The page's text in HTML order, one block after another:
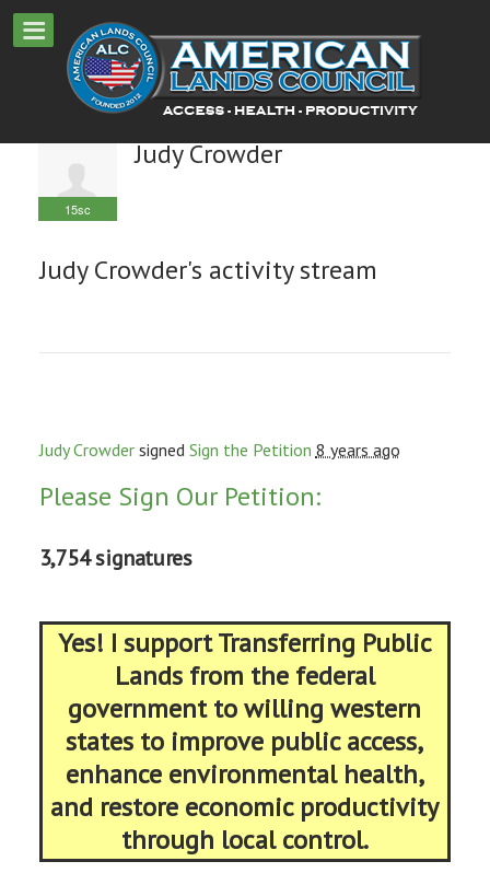
15sc
Judy Crowder
Judy Crowder's activity stream
Judy Crowdersigned Sign the Petition 8 years ago
Please Sign Our Petition:
3,754 signatures
Yes! I support Transferring Public
Lands from the federal
government to willing western
states to improve public access,
enhance environmental health,
and restore economic productivity
through local control.